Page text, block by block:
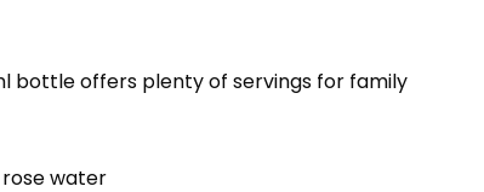
bottle offers plenty of servings for family
rose water